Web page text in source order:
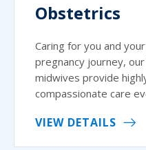
Obstetrics
Caring for you and
pregnancy journey,
midwives provide
compassionate care
VIEW DETAILS